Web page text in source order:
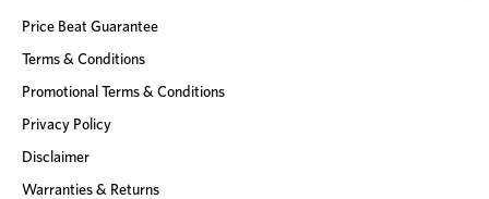
Price Beat Guarantee
Terms & Conditions
Promotional Terms & Conditions
Privacy Policy
Disclaimer
Warranties & Returns